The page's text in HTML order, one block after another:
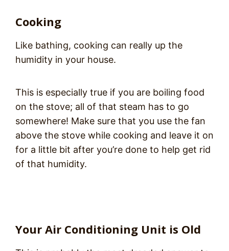
Cooking
Like bathing, cooking can really up the
humidity in your house.
This is especially true if you are boiling food
on the stove; all of that steam has to go
somewhere! Make sure that you use the fan
above the stove while cooking and leave it on
for a little bit after you’re done to help get rid
of that humidity.
Your Air Conditioning Unit is Old